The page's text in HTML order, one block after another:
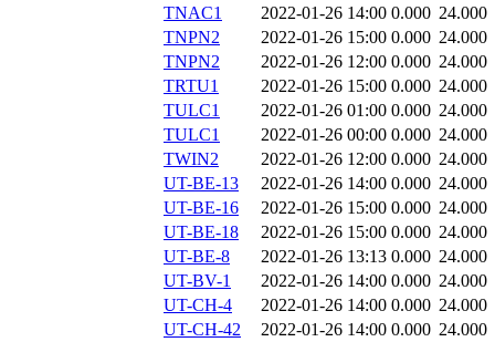
TNAC1
2022-01-26 14:00 0.000 24.000
TNPN2
2022-01-26 15:00 0.000 24.000
TNPN2
2022-01-26 12:00 0.000 24.000
TRTU1
2022-01-26 15:00 0.000 24.000
TULC1
2022-01-26 01:00 0.000 24.000
TULC1
2022-01-26 00:00 0.000 24.000
TWIN2
2022-01-26 12:00 0.000 24.000
UT-BE-13
2022-01-26 14:00 0.000 24.000
UT-BE-16
2022-01-26 15:00 0.000 24.000
UT-BE-18
2022-01-26 15:00 0.000 24.000
UT-BE-8
2022-01-26 13:13 0.000 24.000
UT-BV-1
2022-01-26 14:00 0.000 24.000
UT-CH-4
2022-01-26 14:00 0.000 24.000
UT-CH-42
2022-01-26 14:00 0.000 24.000